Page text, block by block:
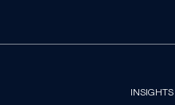
INSIGHTS